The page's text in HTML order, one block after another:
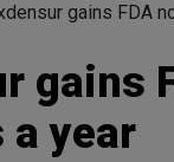
gains FDA
a year